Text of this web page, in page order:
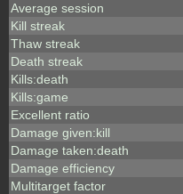
Average session
Kill streak
Thaw streak
Death streak
Kills:death
Kills:game
Excellent ratio
Damage given:kill
Damage taken:death
Damage efficiency
Multitarget factor